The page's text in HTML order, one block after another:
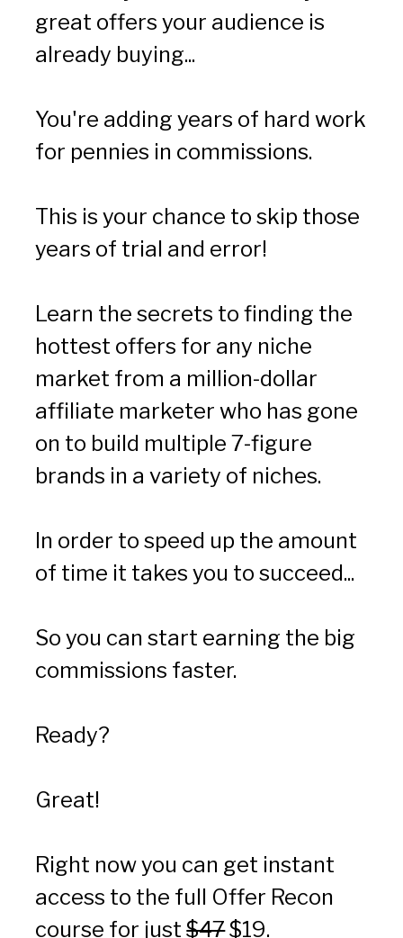
great offers your audience is
already buying...
You're adding years of hard work
for pennies in commissions.
This is your chance to skip those
years of trial and error!
Learn the secrets to finding the
hottest offers for any niche
market from a million-dollar
affiliate marketer who has gone
on to build multiple 7-figure
brands in a variety of niches.
In order to speed up the amount
of time it takes you to succeed...
So you can start earning the big
commissions faster.
Ready?
Great!
Right now you can get instant
access to the full Offer Recon
course for just $47 $19.